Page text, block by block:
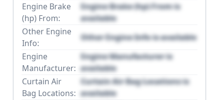
Engine Brake
(hp) From:
Engine Brake (hp) From is
available
Other Engine
Info:
Other Engine Info is available
Engine
Manufacturer:
Engine Manufacturer is
available
Curtain Air
Bag Locations:
Curtain Air Bag Locations is
available